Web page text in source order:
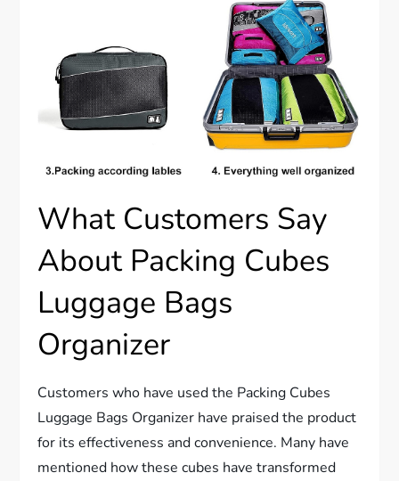
What Customers Say
About Packing Cubes
Luggage Bags
Organizer
Customers who have used the Packing Cubes
Luggage Bags Organizer have praised the product
for its effectiveness and convenience. Many have
mentioned how these cubes have transformed